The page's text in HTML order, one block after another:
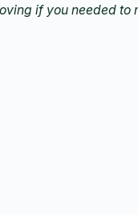
if you needed to